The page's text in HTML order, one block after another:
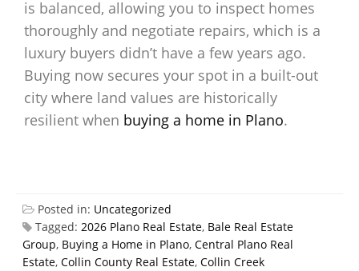
is balanced, allowing you to inspect homes
thoroughly and negotiate repairs, which is a
luxury buyers didn’t have a few years ago.
Buying now secures your spot in a built-out
city where land values are historically
resilient when buying a home in Plano.
Posted in: Uncategorized
Tagged: 2026 Plano Real Estate, Bale Real Estate
Group, Buying a Home in Plano, Central Plano Real
Estate, Collin County Real Estate, Collin Creek